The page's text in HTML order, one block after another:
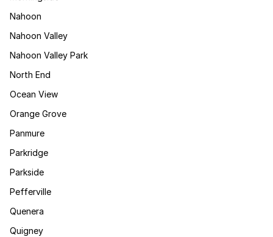
Nahoon
Nahoon Valley
Nahoon Valley Park
North End
Ocean View
Orange Grove
Panmure
Parkridge
Parkside
Pefferville
Quenera
Quigney